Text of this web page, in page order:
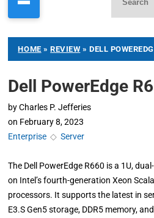
HOME »REVIEW » DELL
Dell PowerEdge
by Charles P. Jefferies
on February 8, 2023
Enterprise ◇Server
The Dell PowerEdge R660 is a 1U,
on Intel’s fourth-generation Xeon
processors. It supports the latest in
E3.S Gen5 storage, DDR5 memory,